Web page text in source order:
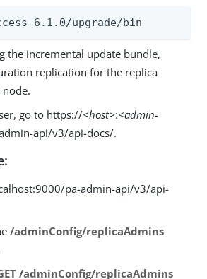
6.1.0/upgrade/bin
the incremental update bundle,
replication for the replica
go to https://<host>:<admin-
api/v3/api-docs/.
pa-admin-api/v3/api-
/adminConfig/replicaAdmins
/adminConfig/replicaAdmins